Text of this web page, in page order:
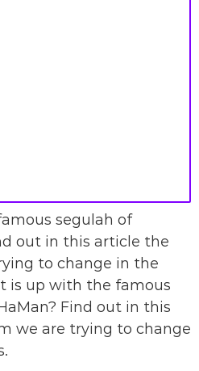
segulah of
out in this article the
to change in the
is up with the famous
Find out in this
we are trying to change